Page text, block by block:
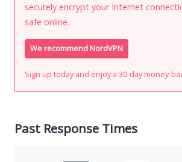
securely encrypt your Internet
safe online.
We recommend NordVPN
Sign up today and enjoy a 30-day money-
Past Response Times